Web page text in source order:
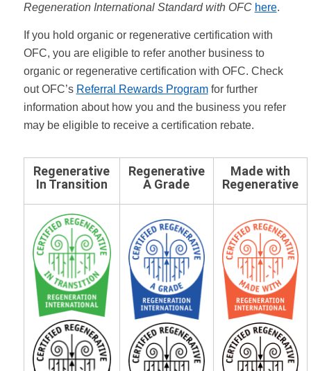
Regeneration International Standard with OFC here.
If you hold organic or regenerative certification with
OFC, you are eligible to refer another business to
organic or regenerative certification with OFC. Check
out OFC’s Referral Rewards Programfor further
information about how you and the business you refer
may be eligible to receive a certification rebate.
Regenerative
In Transition
Regenerative
A Grade
Made with
Regenerative